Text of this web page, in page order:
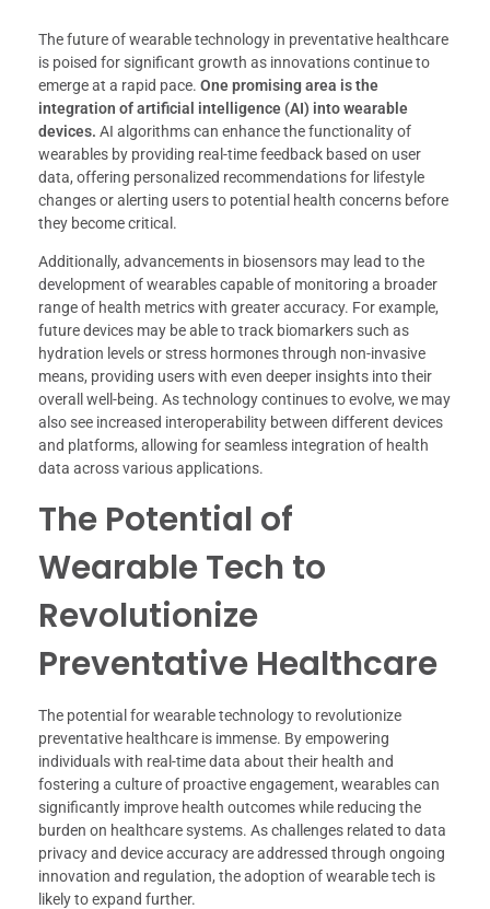
The future of wearable technology in preventative healthcare
is poised for significant growth as innovations continue to
emerge at a rapid pace. One promising area is the
integration of artificial intelligence (AI) into wearable
devices. AI algorithms can enhance the functionality of
wearables by providing real-time feedback based on user
data, offering personalized recommendations for lifestyle
changes or alerting users to potential health concerns before
they become critical.
Additionally, advancements in biosensors may lead to the
development of wearables capable of monitoring a broader
range of health metrics with greater accuracy. For example,
future devices may be able to track biomarkers such as
hydration levels or stress hormones through non-invasive
means, providing users with even deeper insights into their
overall well-being. As technology continues to evolve, we may
also see increased interoperability between different devices
and platforms, allowing for seamless integration of health
data across various applications.
The Potential of
Wearable Tech to
Revolutionize
Preventative Healthcare
The potential for wearable technology to revolutionize
preventative healthcare is immense. By empowering
individuals with real-time data about their health and
fostering a culture of proactive engagement, wearables can
significantly improve health outcomes while reducing the
burden on healthcare systems. As challenges related to data
privacy and device accuracy are addressed through ongoing
innovation and regulation, the adoption of wearable tech is
likely to expand further.